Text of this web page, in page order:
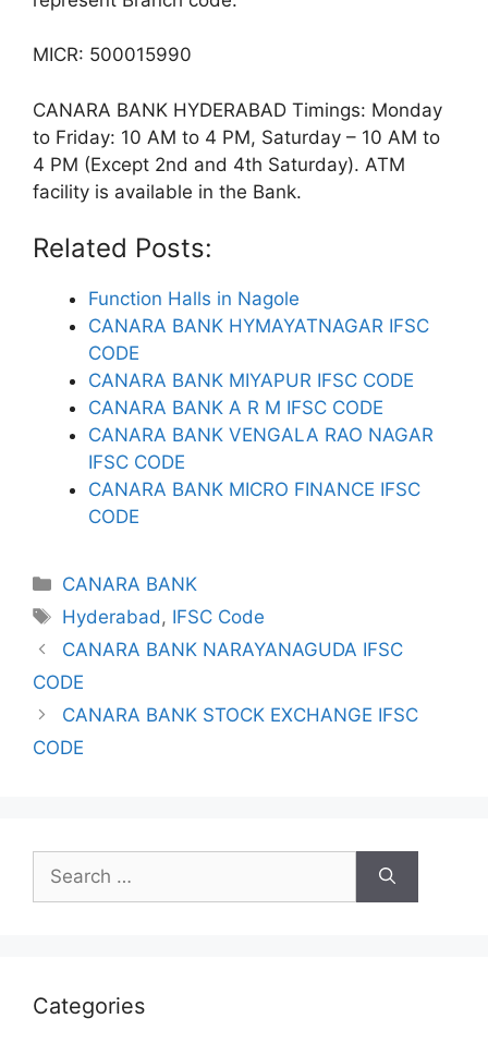
MICR: 500015990
CANARA BANK HYDERABAD Timings: Monday
to Friday: 10 AM to 4 PM, Saturday – 10 AM to
4 PM (Except 2nd and 4th Saturday). ATM
facility is available in the Bank.
Related Posts:
Function Halls in Nagole
CANARA BANK HYMAYATNAGAR IFSC
CODE
CANARA BANK MIYAPUR IFSC CODE
CANARA BANK A R M IFSC CODE
CANARA BANK VENGALA RAO NAGAR
IFSC CODE
CANARA BANK MICRO FINANCE IFSC
CODE
Categories
CANARA BANK
Tags
Hyderabad, IFSC Code
CANARA BANK NARAYANAGUDA IFSC
CODE
CANARA BANK STOCK EXCHANGE IFSC
CODE
Search
for:
Categories